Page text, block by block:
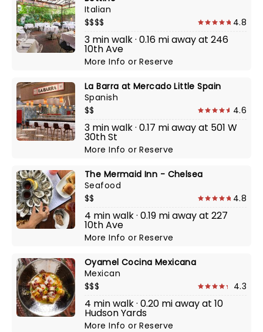
Italian
$$$$
4.8
3 min walk · 0.16 mi away at 246
10th Ave
More InfoorReserve
La Barra at Mercado Little Spain
Spanish
$$
4.6
3 min walk · 0.17 mi away at 501 W
30th St
More InfoorReserve
The Mermaid Inn - Chelsea
Seafood
$$
4.8
4 min walk · 0.19 mi away at 227
10th Ave
More InfoorReserve
Oyamel Cocina Mexicana
Mexican
$$$
4.3
4 min walk · 0.20 mi away at 10
Hudson Yards
More InfoorReserve